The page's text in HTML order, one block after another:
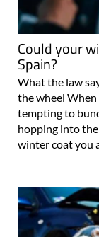
Could your
Spain?
What the law
the wheel
tempting to
hopping into
winter coat you